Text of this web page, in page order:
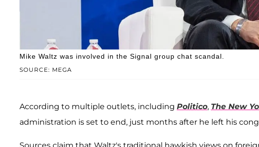
SOURCE: MEGA
Mike Waltz was involved in the Signal group chat scandal.
According to multiple outlets, including Politico, The New
administration is set to end, just months after he left his